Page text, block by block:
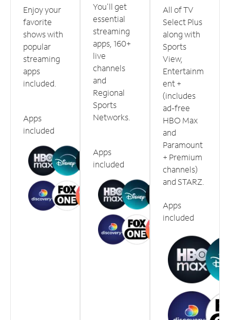
Enjoy your
favorite
shows with
popular
streaming
apps
included.
Apps
included
You'll get
essential
streaming
apps, 160+
live
channels
and
Regional
Sports
Networks.
Apps
included
All of TV
Select Plus
along with
Sports
View,
Entertainm
ent +
(includes
ad-free
HBO Max
and
Paramount
+ Premium
channels)
and STARZ.
Apps
included